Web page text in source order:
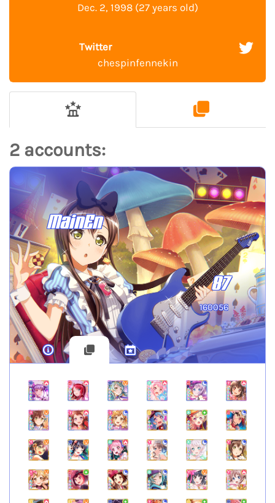
Dec. 2, 1998 (27 years old)
Twitter
chespinfennekin
2 accounts:
MainEn
87
160056